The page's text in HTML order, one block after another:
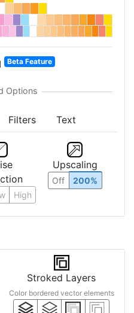
Beta Feature
Filters Text
High
Upscaling
Off 200%
Stroked Layers
Color bordered vector elements